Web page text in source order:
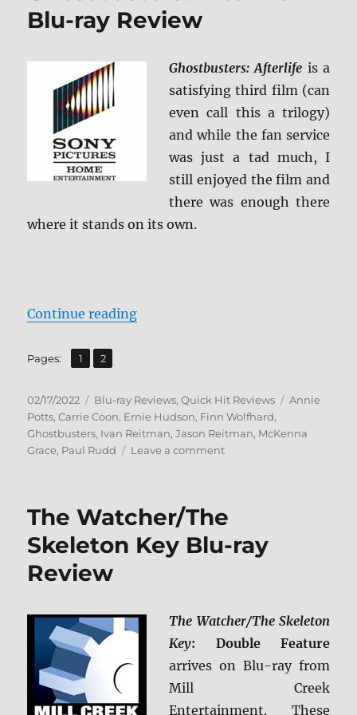
Blu-ray Review
Ghostbusters: Afterlife is a
satisfying third film (can
even call this a trilogy)
and while the fan service
was just a tad much, I
still enjoyed the film and
there was enough there
where it stands on its own.
Continue reading“Ghostbusters: Afterlife Blu-ray
Pages: Page
1 ,
Page
2
Posted
on
02/17/2022 Categories
Blu-ray Reviews,Quick Hit Reviews Tags
Annie
Potts,Carrie Coon, Ernie Hudson, Finn Wolfhard,
Ghostbusters, Ivan Reitman,Jason Reitman, McKenna
Grace, Paul Rudd Leave a commenton
ray
The Watcher/The
Skeleton Key Blu-ray
Review
The Watcher/The Skeleton
Key: Double Feature
arrives on Blu-ray from
Mill Creek
Entertainment. These